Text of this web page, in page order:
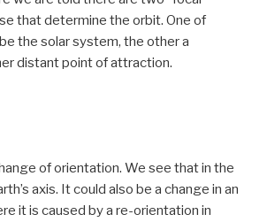
that determine the orbit. One of
the solar system, the other a
distant point of attraction.
of orientation. We see that in the
axis. It could also be a change in an
it is caused by a re-orientation in